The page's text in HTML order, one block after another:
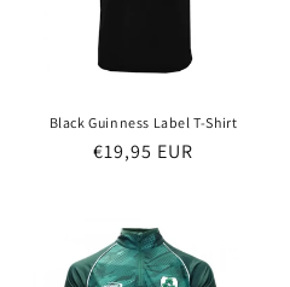
Black Guinness Label T-Shirt
Regular
€19,95 EUR